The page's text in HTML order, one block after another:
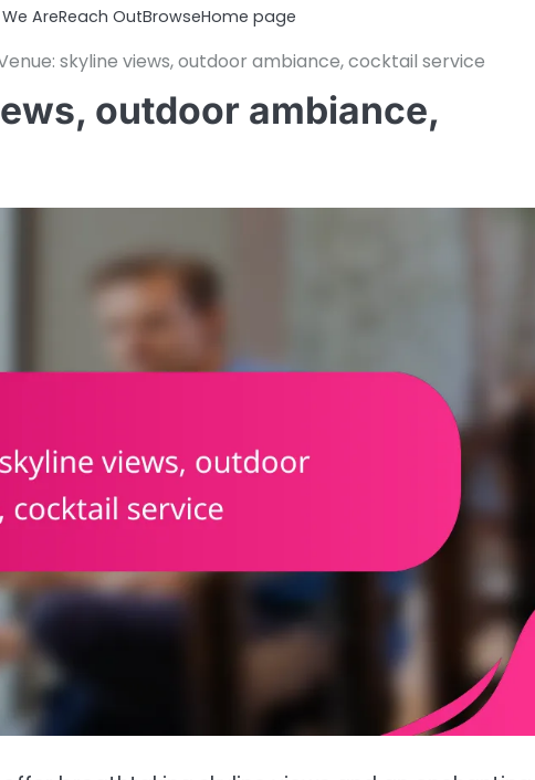
AreReach OutBrowseHome page
skyline views, outdoor ambiance, cocktail service
outdoor ambiance,